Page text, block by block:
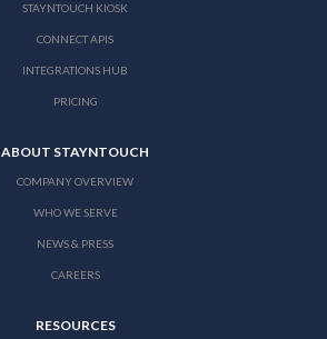
STAYNTOUCH KIOSK
CONNECT APIS
INTEGRATIONS HUB
PRICING
ABOUT STAYNTOUCH
COMPANY OVERVIEW
WHO WE SERVE
NEWS & PRESS
CAREERS
RESOURCES